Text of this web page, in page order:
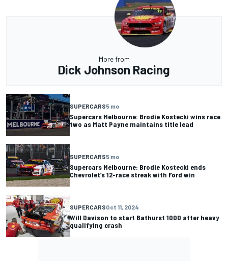
More from
Dick Johnson Racing
SUPERCARS5 mo
Supercars Melbourne: Brodie Kostecki wins race
two as Matt Payne maintains title lead
SUPERCARS5 mo
Supercars Melbourne: Brodie Kostecki ends
Chevrolet’s 12-race streak with Ford win
SUPERCARSOct 11, 2024
Will Davison to start Bathurst 1000 after heavy
qualifying crash